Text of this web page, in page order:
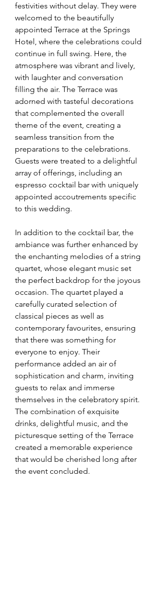
festivities without delay. They were
welcomed to the beautifully
appointed Terrace at the Springs
Hotel, where the celebrations could
continue in full swing. Here, the
atmosphere was vibrant and lively,
with laughter and conversation
filling the air. The Terrace was
adorned with tasteful decorations
that complemented the overall
theme of the event, creating a
seamless transition from the
preparations to the celebrations.
Guests were treated to a delightful
array of offerings, including an
espresso cocktail bar with uniquely
appointed accoutrements specific
to this wedding.
In addition to the cocktail bar, the
ambiance was further enhanced by
the enchanting melodies of a string
quartet, whose elegant music set
the perfect backdrop for the joyous
occasion. The quartet played a
carefully curated selection of
classical pieces as well as
contemporary favourites, ensuring
that there was something for
everyone to enjoy. Their
performance added an air of
sophistication and charm, inviting
guests to relax and immerse
themselves in the celebratory spirit.
The combination of exquisite
drinks, delightful music, and the
picturesque setting of the Terrace
created a memorable experience
that would be cherished long after
the event concluded.